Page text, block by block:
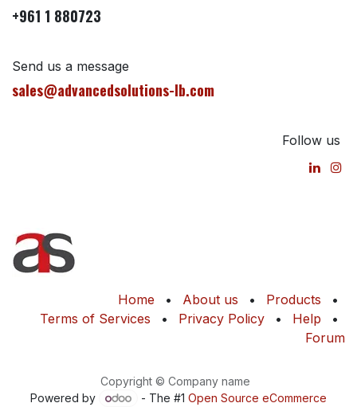
+961 1 880723
Send us a message
sales@advancedsolutions-lb.com
Follow us
Home • About us • Products
•
Terms of Services
• Privacy Policy • Help
•
Forum
Copyright © Company name
Powered by
- The #1 Open Source eCommerce